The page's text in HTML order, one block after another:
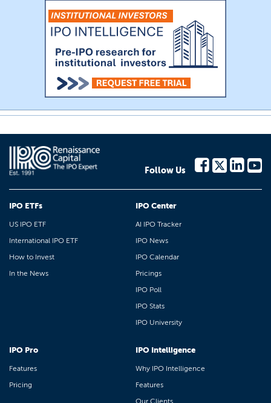
Follow Us
IPO ETFs
US IPO ETF
International IPO ETF
How to Invest
In the News
IPO Center
AI IPO Tracker
IPO News
IPO Calendar
Pricings
IPO Poll
IPO Stats
IPO University
IPO Pro
Features
Pricing
IPO Intelligence
Why IPO Intelligence
Features
Our Clients